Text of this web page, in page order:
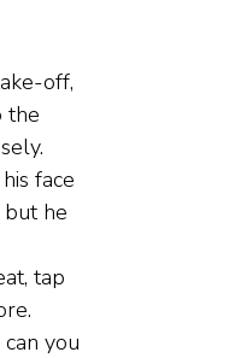
off,
the
face
but he
tap
you